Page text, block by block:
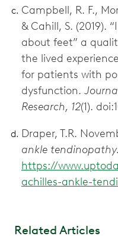
Campbell, R. F.,
& Cahill, S. (2019).
about feet” a
the lived
for patients with
dysfunction.
Research, 12(1).
Draper, T.R.
ankle tendinopathy.
https://
achilles-ankle-
Related Articles